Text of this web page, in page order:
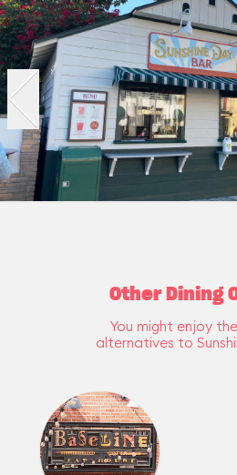
Other Dining
You might enjoy
alternatives to